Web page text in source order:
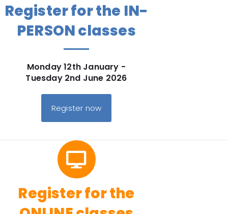
Register for the IN-
PERSON classes
Monday 12th January -
Tuesday 2nd June 2026
Register now
Register for the